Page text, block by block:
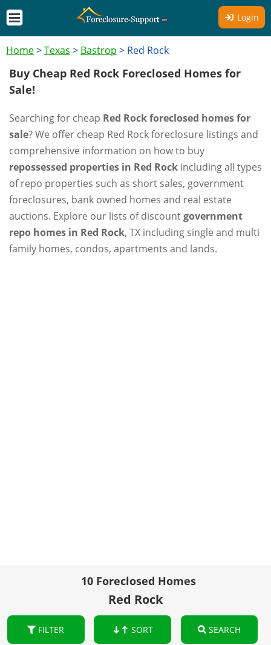
Login
Home>Texas > Bastrop > Red Rock
Buy Cheap Red Rock Foreclosed Homes for
Sale!
Searching for cheap Red Rock foreclosed homes for
sale? We offer cheap Red Rock foreclosure listings and
comprehensive information on how to buy
repossessed properties in Red Rock including all types
of repo properties such as short sales, government
foreclosures, bank owned homes and real estate
auctions. Explore our lists of discountgovernment
repo homes in Red Rock, TX including single and multi
family homes, condos, apartments and lands.
10 Foreclosed Homes
Red Rock
FILTER SORT SEARCH